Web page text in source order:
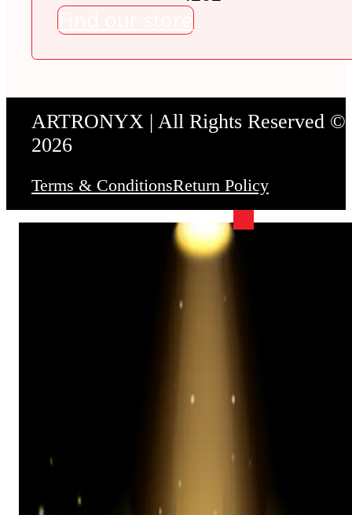
Find our store
ARTRONYX | All Rights Reserved ©
2026
Terms & ConditionsReturn Policy